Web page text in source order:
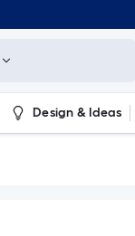
Design & Ideas